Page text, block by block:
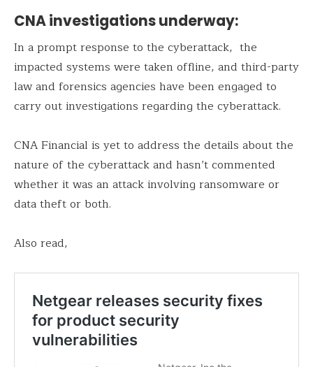
CNA investigations underway:
In a prompt response to the cyberattack, the
impacted systems were taken offline, and third-party
law and forensics agencies have been engaged to
carry out investigations regarding the cyberattack.
CNA Financial is yet to address the details about the
nature of the cyberattack and hasn’t commented
whether it was an attack involving ransomware or
data theft or both.
Also read,